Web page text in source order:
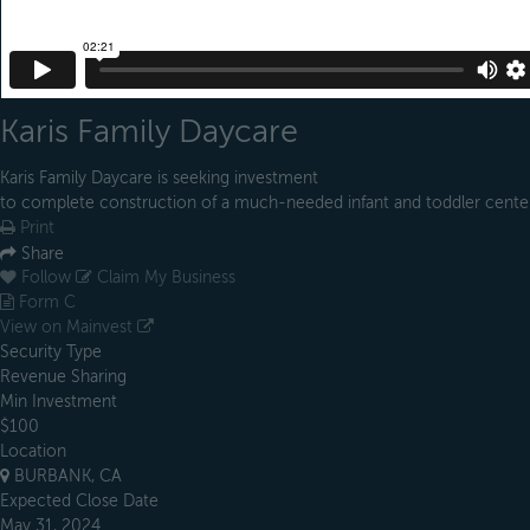
Karis Family Daycare
Karis Family Daycare is seeking investment
to complete construction of a much-needed infant and toddler
Print
Share
Follow
Claim My Business
Form C
View on Mainvest
Security Type
Revenue Sharing
Min Investment
$100
Location
BURBANK, CA
Expected Close Date
May 31, 2024